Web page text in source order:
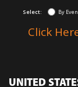
Select: By
Click
UNITED